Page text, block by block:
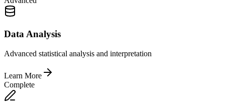
Data Analysis
Advanced statistical analysis and interpretation
Learn More
Complete